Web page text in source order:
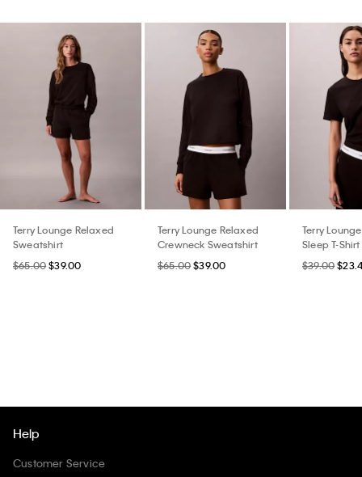
Terry Lounge Relaxed
Sweatshirt
$65.00$39.00
Terry Lounge Relaxed
Crewneck Sweatshirt
$65.00$39.00
Terry
Sleep T-Shirt
$39.00
Help
Customer Service